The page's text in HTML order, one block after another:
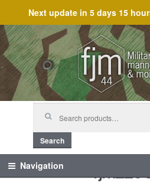
Next update in 5 days 15
Skip
to
navigation
Skip
to
content
Search
Navigation